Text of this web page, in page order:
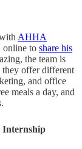
AHHA
online to share his
the team is
they offer different
and office
meals a day, and
Internship